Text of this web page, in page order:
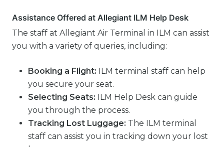
Assistance Offered at Allegiant ILM Help Desk
The staff at Allegiant Air Terminal in ILM can assist
you with a variety of queries, including:
Booking a Flight: ILM terminal staff can help
you secure your seat.
Selecting Seats: ILM Help Desk can guide
you through the process.
Tracking Lost Luggage: The ILM terminal
staff can assist you in tracking down your lost